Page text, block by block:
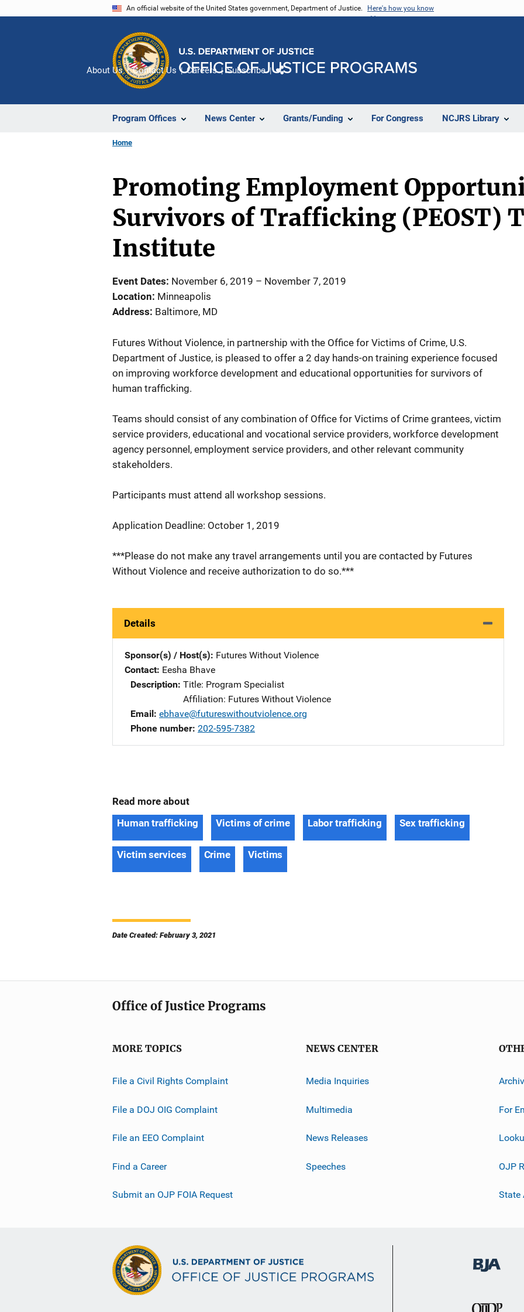
An official website of the United States government, Department of Justice. Here's how you know
Program Offices News Center Grants/Funding For Congress NCJRS Library
About Us Contact Us Careers Subscribe
Home
Promoting Employment
Survivors of Trafficking (PEOST)
Institute
Event Dates November 6, 2019 – November 7, 2019
Location Minneapolis
Address Baltimore, MD
Futures Without Violence, in partnership with the Office for Victims of Crime, U.S.
Department of Justice, is pleased to offer a 2 day hands-on training experience focused
on improving workforce development and educational opportunities for survivors of
human trafficking.
Teams should consist of any combination of Office for Victims of Crime grantees, victim
service providers, educational and vocational service providers, workforce development
agency personnel, employment service providers, and other relevant community
stakeholders.
Participants must attend all workshop sessions.
Application Deadline: October 1, 2019
***Please do not make any travel arrangements until you are contacted by Futures
Without Violence and receive authorization to do so.***
Details
Sponsor(s) / Host(s) Futures Without Violence
Contact Eesha Bhave
Description Title: Program Specialist
Affiliation: Futures Without Violence
Email ebhave@futureswithoutviolence.org
Phone number 202-595-7382
Read more about
Human trafficking
Victims of crime Labor trafficking Sex trafficking
Victim services Crime Victims
Date Created: February 3, 2021
Office of Justice Programs
MORE TOPICS
File a Civil Rights Complaint
File a DOJ OIG Complaint
File an EEO Complaint
Find a Career
Submit an OJP FOIA Request
NEWS CENTER
Media Inquiries
Multimedia
News Releases
Speeches
For
OJP
State